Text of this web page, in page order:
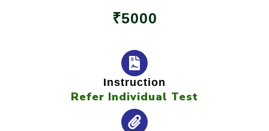
₹5000
Instruction
Refer Individual Test